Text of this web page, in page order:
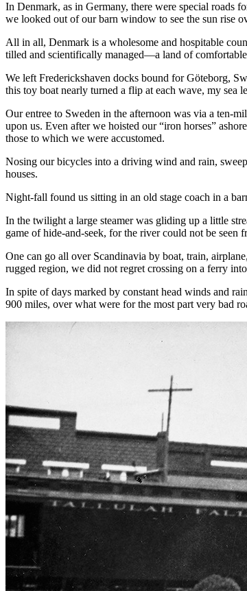
In Denmark, as in Germany, there were special roads
we looked out of our barn window to see the sun rise
All in all, Denmark is a wholesome and hospitable
tilled and scientifically managed—a land of
We left Frederickshaven docks bound for Göteborg,
this toy boat nearly turned a flip at each wave, my sea
Our entree to Sweden in the afternoon was via a ten-
upon us. Even after we hoisted our “iron horses”
those to which we were accustomed.
Nosing our bicycles into a driving wind and rain,
houses.
Night-fall found us sitting in an old stage coach in a
In the twilight a large steamer was gliding up a little
game of hide-and-seek, for the river could not be seen
One can go all over Scandinavia by boat, train,
rugged region, we did not regret crossing on a ferry
In spite of days marked by constant head winds and
900 miles, over what were for the most part very bad